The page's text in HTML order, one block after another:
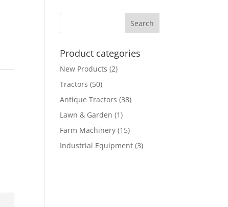
Product categories
New Products (2)
Tractors (50)
Antique Tractors (38)
Lawn & Garden (1)
Farm Machinery (15)
Industrial Equipment (3)